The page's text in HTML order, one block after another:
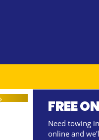
FREE
Need towing
online and